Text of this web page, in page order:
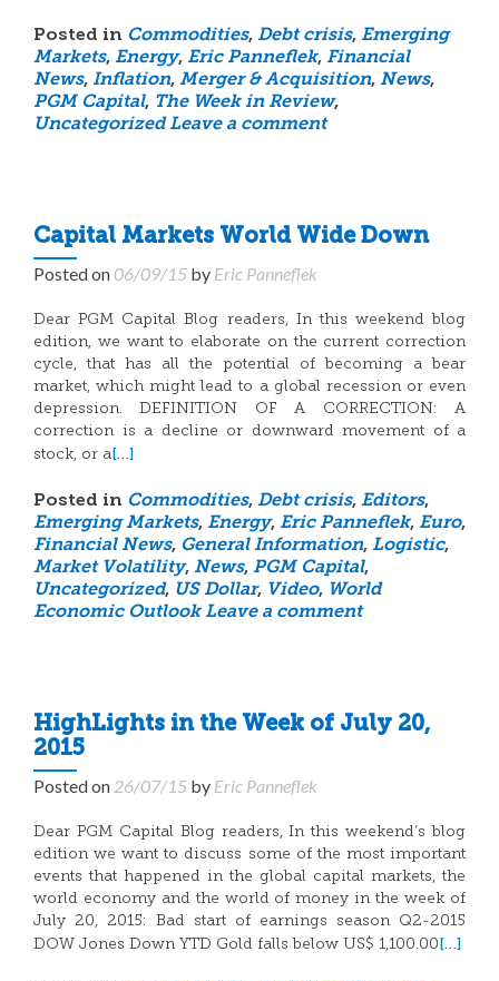
Posted in Commodities, Debt crisis, Emerging
Markets, Energy, Eric Panneflek, Financial
News, Inflation, Merger & Acquisition, News,
PGM Capital, The Week in Review,
Uncategorized Leave a comment
Capital Markets World Wide Down
Posted on06/09/15 by Eric Panneflek
Dear PGM Capital Blog readers, In this weekend blog
edition, we want to elaborate on the current correction
cycle, that has all the potential of becoming a bear
market, which might lead to a global recession or even
depression. DEFINITION OF A CORRECTION: A
correction is a decline or downward movement of a
stock, or a[…]
Posted in Commodities, Debt crisis, Editors,
Emerging Markets, Energy, Eric Panneflek, Euro,
Financial News, General Information, Logistic,
Market Volatility, News, PGM Capital,
Uncategorized, US Dollar, Video, World
Economic Outlook Leave a comment
HighLights in the Week of July 20,
2015
Posted on 26/07/15 by Eric Panneflek
Dear PGM Capital Blog readers, In this weekend’s blog
edition we want to discuss some of the most important
events that happened in the global capital markets, the
world economy and the world of money in the week of
July 20, 2015: Bad start of earnings season Q2-2015
DOW Jones Down YTD Gold falls below US$ 1,100.00[…]